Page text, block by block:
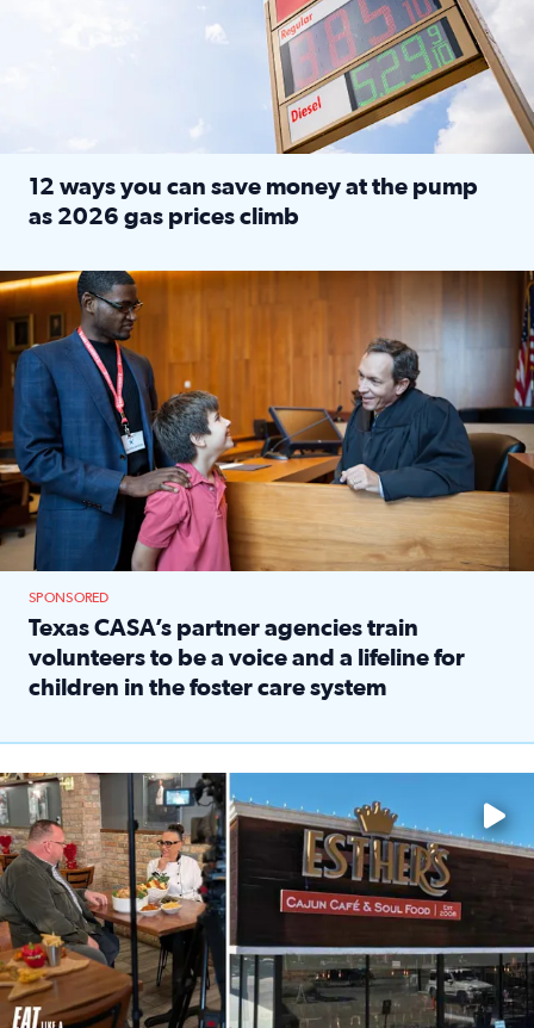
12 ways you can save money at the pump
as 2026 gas prices climb
Texas CASA trains volunteers to be Court-Appointed
SPONSORED
Texas CASA’s partner agencies train
volunteers to be a voice and a lifeline for
children in the foster care system
Watch ‘Eat Like a Local’ Saturdays at 10 a.m. on KPRC 2